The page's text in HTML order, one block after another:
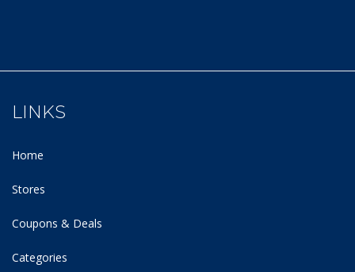
LINKS
Home
Stores
Coupons & Deals
Categories